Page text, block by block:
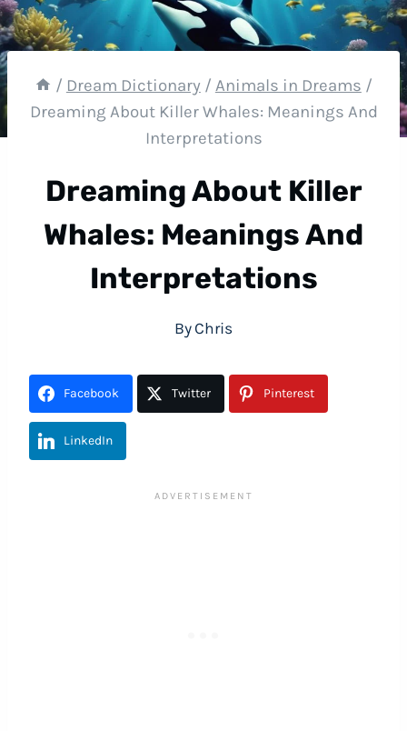
/ Dream Dictionary / Animals in Dreams /
Dreaming About Killer Whales: Meanings And
Interpretations
Dreaming About Killer
Whales: Meanings And
Interpretations
By Chris
Facebook Twitter Pinterest
LinkedIn